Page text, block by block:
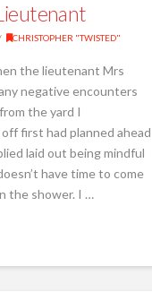
CHRISTOPHER "TWISTED"
the lieutenant Mrs
negative encounters
the yard I
first had planned ahead
laid out being mindful
have time to come
the shower. I …